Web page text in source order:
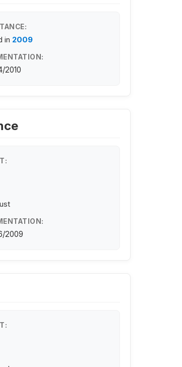
in 2009
2010
2009